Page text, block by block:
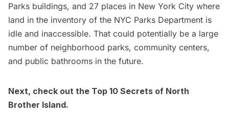
Parks buildings, and 27 places in New York City where
land in the inventory of the NYC Parks Department is
idle and inaccessible. That could potentially be a large
number of neighborhood parks, community centers,
and public bathrooms in the future.
Next, check out the Top 10 Secrets of North
Brother Island.